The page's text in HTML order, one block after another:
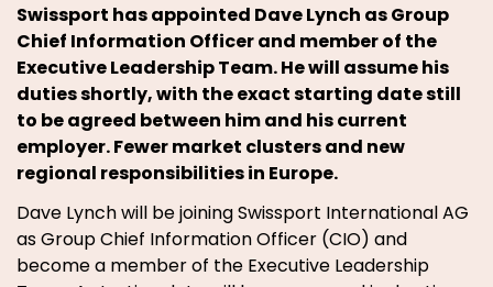
Swissport has appointed Dave Lynch as Group
Chief Information Officer and member of the
Executive Leadership Team. He will assume his
duties shortly, with the exact starting date still
to be agreed between him and his current
employer. Fewer market clusters and new
regional responsibilities in Europe.
Dave Lynch will be joining Swissport International AG
as Group Chief Information Officer (CIO) and
become a member of the Executive Leadership